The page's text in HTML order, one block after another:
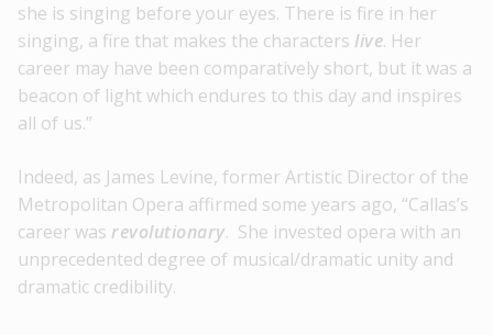
she is singing before your eyes. There is fire in her
singing, a fire that makes the characters live. Her
career may have been comparatively short, but it was a
beacon of light which endures to this day and inspires
all of us.”
Indeed, as James Levine, former Artistic Director of the
Metropolitan Opera affirmed some years ago, “Callas’s
career was revolutionary. She invested opera with an
unprecedented degree of musical/dramatic unity and
dramatic credibility.